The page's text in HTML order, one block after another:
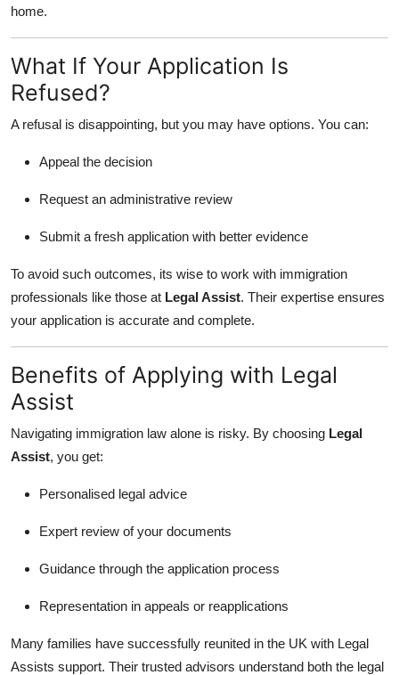
home.
What If Your Application Is
Refused?
A refusal is disappointing, but you may have options. You can:
Appeal the decision
Request an administrative review
Submit a fresh application with better evidence
To avoid such outcomes, its wise to work with immigration
professionals like those at Legal Assist. Their expertise ensures
your application is accurate and complete.
Benefits of Applying with Legal
Assist
Navigating immigration law alone is risky. By choosing Legal
Assist, you get:
Personalised legal advice
Expert review of your documents
Guidance through the application process
Representation in appeals or reapplications
Many families have successfully reunited in the UK with Legal
Assists support. Their trusted advisors understand both the legal